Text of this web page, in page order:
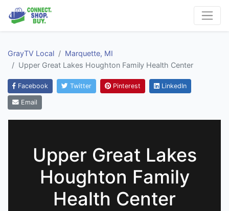
GrayTV Local
Marquette, MI
Upper Great Lakes Houghton Family Health Center
Facebook Twitter Pinterest LinkedIn
Email
Upper Great Lakes
Houghton Family
Health Center